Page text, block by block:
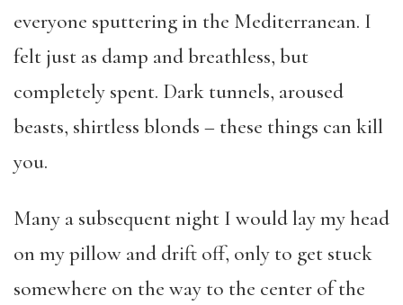
everyone sputtering in the Mediterranean. I
felt just as damp and breathless, but
completely spent. Dark tunnels, aroused
beasts, shirtless blonds – these things can kill
you.
Many a subsequent night I would lay my head
on my pillow and drift off, only to get stuck
somewhere on the way to the center of the